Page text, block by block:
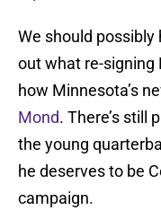
We should
out what re-
how Minnesota’s
Mond. There’s still
the young
he deserves to be
campaign.